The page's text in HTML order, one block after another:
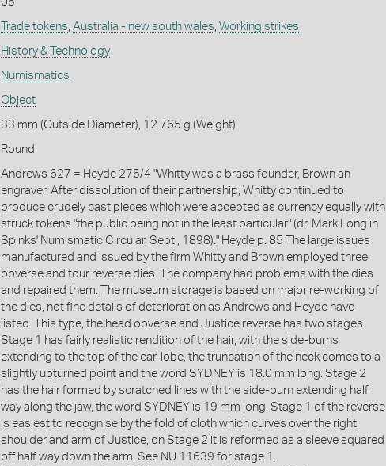
Trade tokens, Australia - new south wales, Working strikes
History & Technology
Numismatics
Object
33 mm (Outside Diameter), 12.765 g (Weight)
Round
Andrews 627 = Heyde 275/4 "Whitty was a brass founder, Brown an
engraver. After dissolution of their partnership, Whitty continued to
produce crudely cast pieces which were accepted as currency equally with
struck tokens "the public being not in the least particular" (dr. Mark Long in
Spinks' Numismatic Circular, Sept., 1898)." Heyde p. 85 The large issues
manufactured and issued by the firm Whitty and Brown employed three
obverse and four reverse dies. The company had problems with the dies
and repaired them. The museum storage is based on major re-working of
the dies, not fine details of deterioration as Andrews and Heyde have
listed. This type, the head obverse and Justice reverse has two stages.
Stage 1 has fairly realistic rendition of the hair, with the side-burns
extending to the top of the ear-lobe, the truncation of the neck comes to a
slightly upturned point and the word SYDNEY is 18.0 mm long. Stage 2
has the hair formed by scratched lines with the side-burn extending half
way along the jaw, the word SYDNEY is 19 mm long. Stage 1 of the reverse
is easiest to recognise by the fold of cloth which curves over the right
shoulder and arm of Justice, on Stage 2 it is reformed as a sleeve squared
off half way down the arm. See NU 11639 for stage 1.